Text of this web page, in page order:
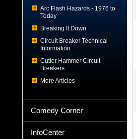
Arc Flash Hazards - 1976 to
Today
Breaking It Down
Circuit Breaker Technical
Information
Cutler Hammer Circuit
Breakers
More Articles
Comedy Corner
InfoCenter